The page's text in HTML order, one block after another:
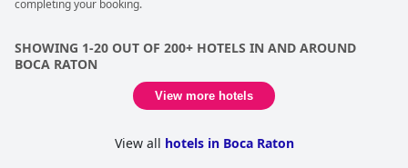
completing your booking.
SHOWING 1-20 OUT OF 200+ HOTELS IN AND AROUND
BOCA RATON
View more hotels
View all hotels in Boca Raton